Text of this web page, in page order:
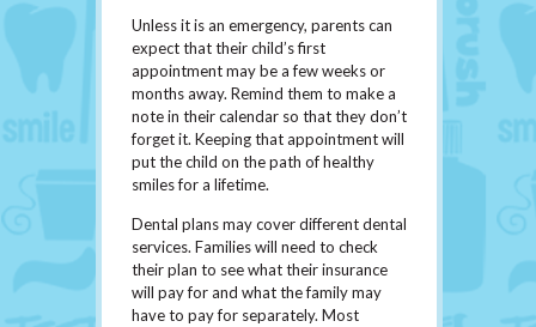
Unless it is an emergency, parents can
expect that their child’s first
appointment may be a few weeks or
months away. Remind them to make a
note in their calendar so that they don’t
forget it. Keeping that appointment will
put the child on the path of healthy
smiles for a lifetime.
Dental plans may cover different dental
services. Families will need to check
their plan to see what their insurance
will pay for and what the family may
have to pay for separately. Most